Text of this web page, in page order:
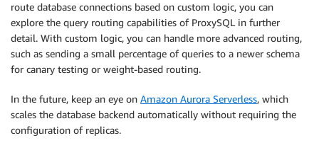
route database connections based on custom logic, you can
explore the query routing capabilities of ProxySQL in further
detail. With custom logic, you can handle more advanced routing,
such as sending a small percentage of queries to a newer schema
for canary testing or weight-based routing.
In the future, keep an eye on Amazon Aurora Serverless, which
scales the database backend automatically without requiring the
configuration of replicas.